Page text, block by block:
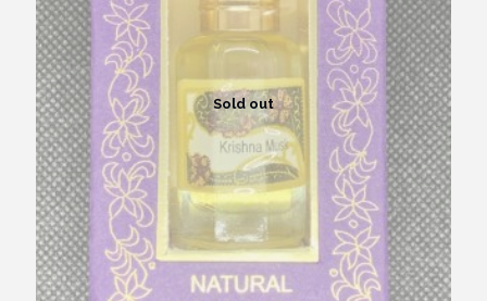
Sold out